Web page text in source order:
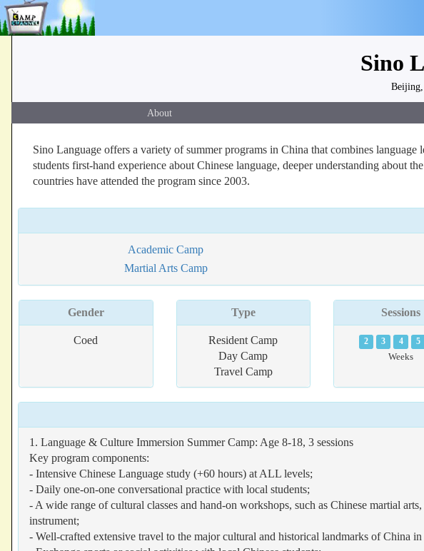
Sino
Beijing,
About
Sino Language offers a variety of summer programs in China that combines
students first-hand experience about Chinese language, deeper understanding about
countries have attended the program since 2003.
Academic Camp
Martial Arts Camp
Gender
Coed
Type
Resident Camp
Day Camp
Travel Camp
Sessions
2 3 4 5
Weeks
1. Language & Culture Immersion Summer Camp: Age 8-18, 3 sessions
Key program components:
- Intensive Chinese Language study (+60 hours) at ALL levels;
- Daily one-on-one conversational practice with local students;
- A wide range of cultural classes and hand-on workshops, such as Chinese martial
instrument;
- Well-crafted extensive travel to the major cultural and historical landmarks of China